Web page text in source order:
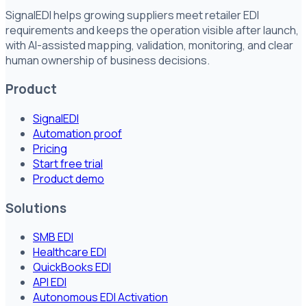
SignalEDI helps growing suppliers meet retailer EDI
requirements and keeps the operation visible after launch,
with AI-assisted mapping, validation, monitoring, and clear
human ownership of business decisions.
Product
SignalEDI
Automation proof
Pricing
Start free trial
Product demo
Solutions
SMB EDI
Healthcare EDI
QuickBooks EDI
API EDI
Autonomous EDI Activation